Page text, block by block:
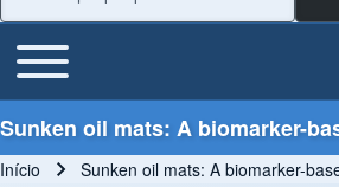
Main Menu
Toggle main menu
Sunken oil mats: A biomarker-
Início Sunken oil mats: A biomarker-